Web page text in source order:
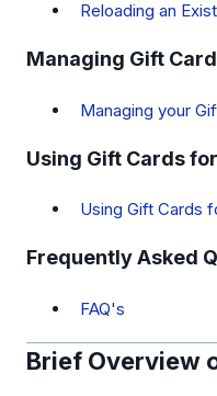
Reloading an
Managing Gift
Managing your
Using Gift Cards
Using Gift Cards
Frequently Asked
FAQ's
Brief Overview